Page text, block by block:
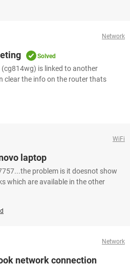
Network
Solved
is linked to another
clear the info on the router thats
WiFi
laptop
problem is it doesnot show
which are available in the other
Network
network connection